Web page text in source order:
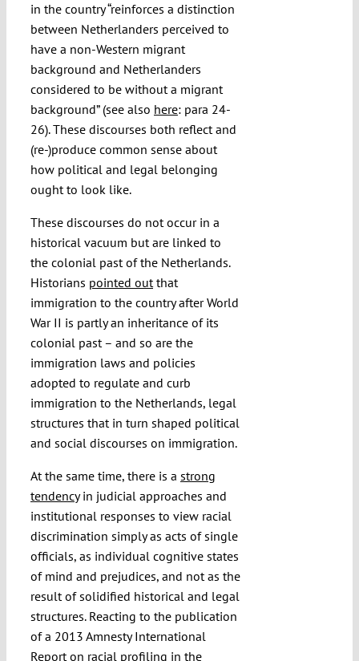
in the country “reinforces a distinction
between Netherlanders perceived to
have a non-Western migrant
background and Netherlanders
considered to be without a migrant
background” (see also here: para 24-
26). These discourses both reflect and
(re-)produce common sense about
how political and legal belonging
ought to look like.
These discourses do not occur in a
historical vacuum but are linked to
the colonial past of the Netherlands.
Historians pointed outthat
immigration to the country after World
War II is partly an inheritance of its
colonial past – and so are the
immigration laws and policies
adopted to regulate and curb
immigration to the Netherlands, legal
structures that in turn shaped political
and social discourses on immigration.
At the same time, there is a strong
tendencyin judicial approaches and
institutional responses to view racial
discrimination simply as acts of single
officials, as individual cognitive states
of mind and prejudices, and not as the
result of solidified historical and legal
structures. Reacting to the publication
of a 2013 Amnesty International
Report on racial profiling in the